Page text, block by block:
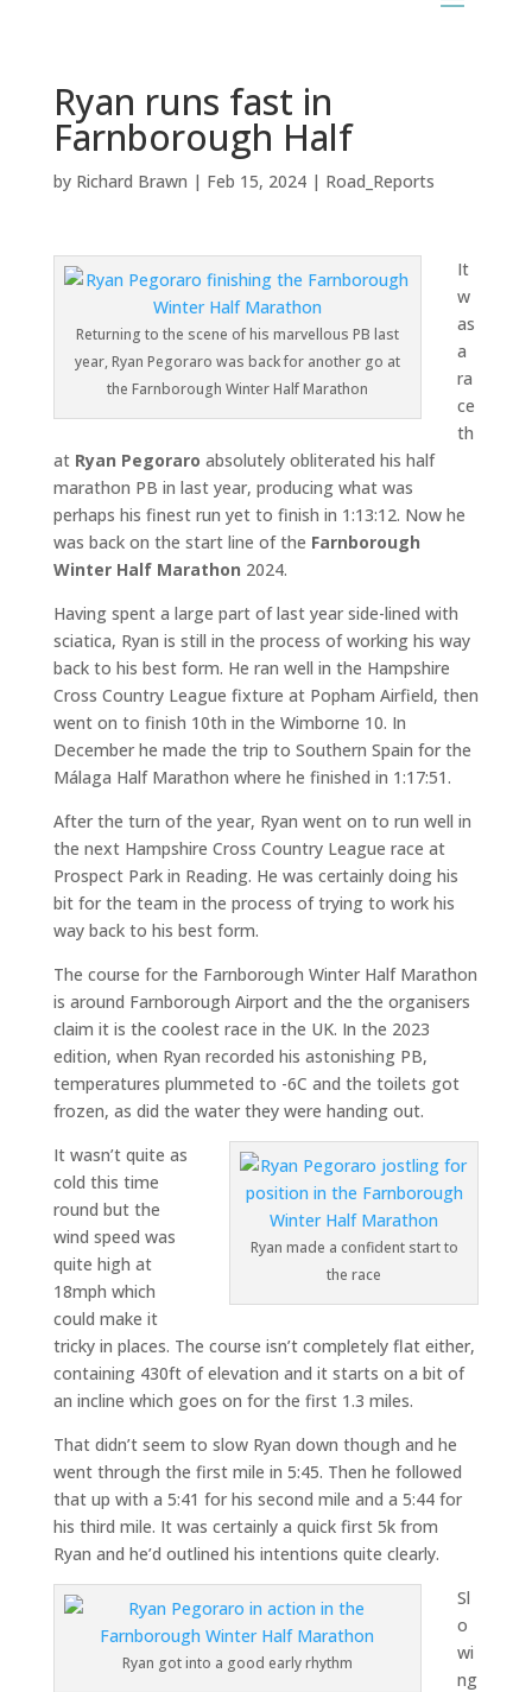
Ryan runs fast in
Farnborough Half
by Richard Brawn | Feb 15, 2024| Road_Reports
Returning to the scene of his marvellous PB last
year, Ryan Pegoraro was back for another go at
the Farnborough Winter Half Marathon
It
w
as
a
ra
ce
th
at Ryan Pegoraro absolutely obliterated his half
marathon PB in last year, producing what was
perhaps his finest run yet to finish in 1:13:12. Now he
was back on the start line of the Farnborough
Winter Half Marathon 2024.
Having spent a large part of last year side-lined with
sciatica, Ryan is still in the process of working his way
back to his best form. He ran well in the Hampshire
Cross Country League fixture at Popham Airfield, then
went on to finish 10th in the Wimborne 10. In
December he made the trip to Southern Spain for the
Málaga Half Marathon where he finished in 1:17:51.
After the turn of the year, Ryan went on to run well in
the next Hampshire Cross Country League race at
Prospect Park in Reading. He was certainly doing his
bit for the team in the process of trying to work his
way back to his best form.
The course for the Farnborough Winter Half Marathon
is around Farnborough Airport and the the organisers
claim it is the coolest race in the UK. In the 2023
edition, when Ryan recorded his astonishing PB,
temperatures plummeted to -6C and the toilets got
frozen, as did the water they were handing out.
Ryan made a confident start to
the race
It wasn’t quite as
cold this time
round but the
wind speed was
quite high at
18mph which
could make it
tricky in places. The course isn’t completely flat either,
containing 430ft of elevation and it starts on a bit of
an incline which goes on for the first 1.3 miles.
That didn’t seem to slow Ryan down though and he
went through the first mile in 5:45. Then he followed
that up with a 5:41 for his second mile and a 5:44 for
his third mile. It was certainly a quick first 5k from
Ryan and he’d outlined his intentions quite clearly.
Ryan got into a good early rhythm
Sl
o
wi
ng